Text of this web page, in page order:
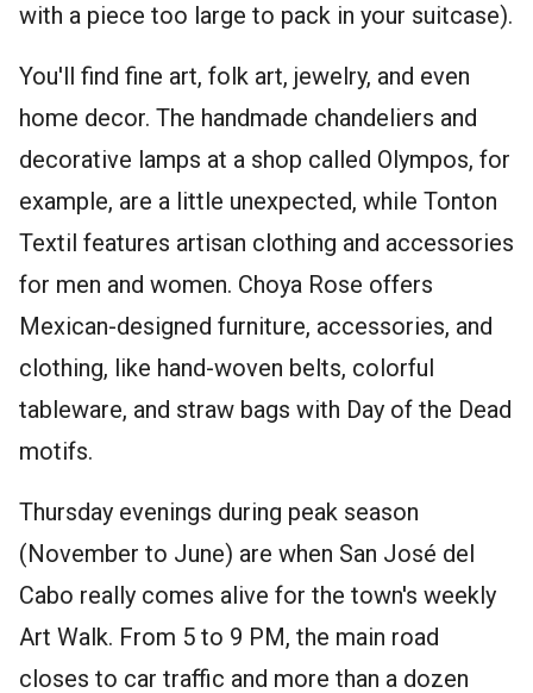
with a piece too large to pack in your suitcase).
You'll find fine art, folk art, jewelry, and even
home decor. The handmade chandeliers and
decorative lamps at a shop called Olympos, for
example, are a little unexpected, while Tonton
Textil features artisan clothing and accessories
for men and women. Choya Rose offers
Mexican-designed furniture, accessories, and
clothing, like hand-woven belts, colorful
tableware, and straw bags with Day of the Dead
motifs.
Thursday evenings during peak season
(November to June) are when San José del
Cabo really comes alive for the town's weekly
Art Walk. From 5 to 9 PM, the main road
closes to car traffic and more than a dozen